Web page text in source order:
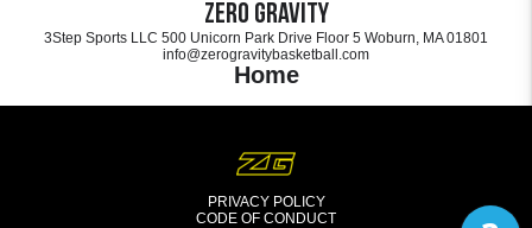
Zero Gravity
3Step Sports LLC 500 Unicorn Park Drive Floor 5 Woburn, MA 01801
info@zerogravitybasketball.com
Home
PRIVACY POLICY
CODE OF CONDUCT